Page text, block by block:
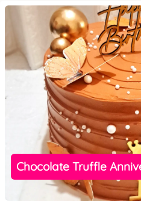
Chocolate Truffle